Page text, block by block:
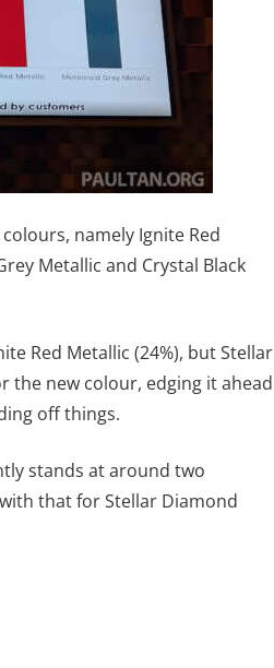
namely Ignite Red
Metallic and Crystal Black
Red Metallic (24%), but Stellar
the new colour, edging it ahead
off things.
stands at around two
that for Stellar Diamond